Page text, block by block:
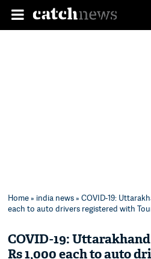
Home» india news» COVID-19:
each to auto drivers registered with
COVID-19:
Rs 1,000 each to auto